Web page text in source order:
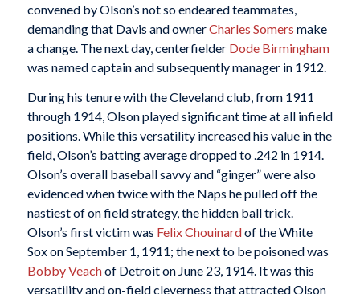
convened by Olson’s not so endeared teammates,
demanding that Davis and ownerCharles Somers make
a change. The next day, centerfielder Dode Birmingham
was named captain and subsequently manager in 1912.
During his tenure with the Cleveland club, from 1911
through 1914, Olson played significant time at all infield
positions. While this versatility increased his value in the
field, Olson’s batting average dropped to .242 in 1914.
Olson’s overall baseball savvy and “ginger” were also
evidenced when twice with the Naps he pulled off the
nastiest of on field strategy, the hidden ball trick.
Olson’s first victim was Felix Chouinardof the White
Sox on September 1, 1911; the next to be poisoned was
Bobby Veachof Detroit on June 23, 1914. It was this
versatility and on-field cleverness that attracted Olson